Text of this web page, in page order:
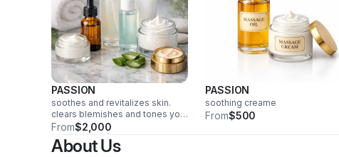
PASSION
soothes and revitalizes skin.
clears blemishes and tones your
skin all in one.... for sensitive
skin as well
From$2,000
PASSION
soothing creame
From$500
About Us